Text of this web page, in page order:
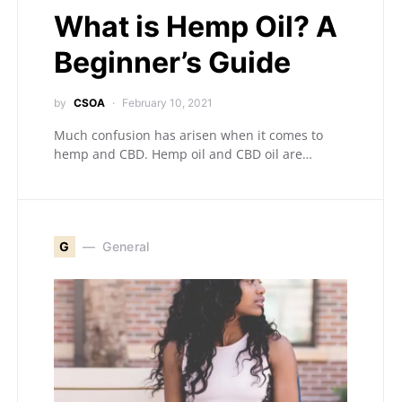
What is Hemp Oil? A
Beginner’s Guide
by CSOA February 10, 2021
Much confusion has arisen when it comes to
hemp and CBD. Hemp oil and CBD oil are…
G General